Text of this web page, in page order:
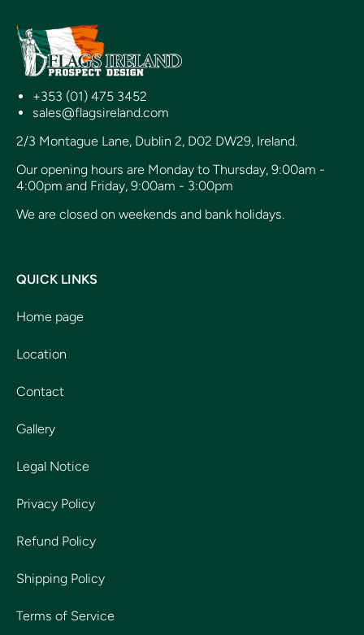
+353 (01) 475 3452
sales@flagsireland.com
2/3 Montague Lane, Dublin 2, D02 DW29, Ireland.
Our opening hours are Monday to Thursday, 9:00am -
4:00pm and Friday, 9:00am - 3:00pm
We are closed on weekends and bank holidays.
QUICK LINKS
Home page
Location
Contact
Gallery
Legal Notice
Privacy Policy
Refund Policy
Shipping Policy
Terms of Service